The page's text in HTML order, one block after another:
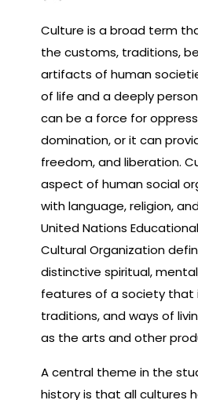
Culture is a broad term
the customs, traditions,
artifacts of human
of life and a deeply
can be a force for
domination, or it can
freedom, and liberation.
aspect of human social
with language, religion,
United Nations
Cultural Organization
distinctive spiritual,
features of a society that
traditions, and ways of
as the arts and other
A central theme in the
history is that all cultures